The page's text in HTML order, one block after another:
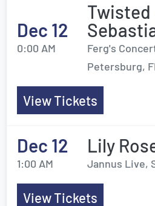
Dec 12
0:00 AM
Ferg's
Petersburg,
View Tickets
Dec 12
1:00 AM
Lily
Jannus Live,
View Tickets